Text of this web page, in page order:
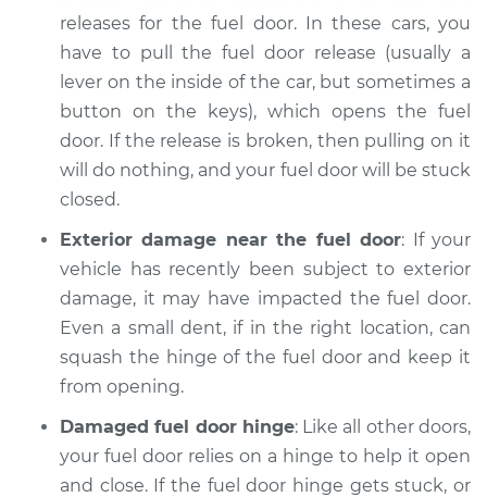
Shop/Dealer Price $105.01- $112.52
2007 Suzuki Reno
L4-2.0L
Service type
Estimate $94.99
Shop/Dealer Price $104.99-$112.48
releases for the fuel door. In these cars, you
have to pull the fuel door release (usually a
lever on the inside of the car, but sometimes a
button on the keys), which opens the fuel
door. If the release is broken, then pulling on it
will do nothing, and your fuel door will be stuck
closed.
Exterior damage near the fuel door: If your
vehicle has recently been subject to exterior
damage, it may have impacted the fuel door.
Even a small dent, if in the right location, can
squash the hinge of the fuel door and keep it
from opening.
Damaged fuel door hinge: Like all other doors,
your fuel door relies on a hinge to help it open
and close. If the fuel door hinge gets stuck, or